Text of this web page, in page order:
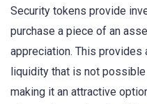
Security tokens provide
purchase a piece of an
appreciation. This provides
liquidity that is not
making it an attractive